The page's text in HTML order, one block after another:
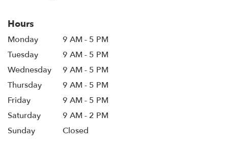
Hours
Monday
9 AM - 5 PM
Tuesday
9 AM - 5 PM
Wednesday
9 AM - 5 PM
Thursday
9 AM - 5 PM
Friday
9 AM - 5 PM
Saturday
9 AM - 2 PM
Sunday
Closed